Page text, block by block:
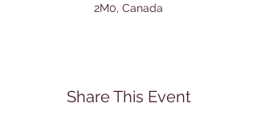
2M0, Canada
Share This Event